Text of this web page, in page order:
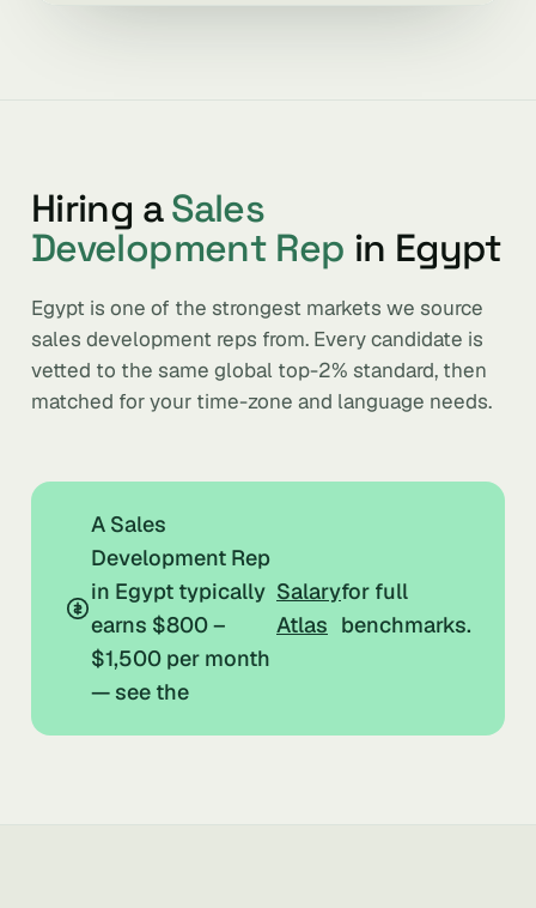
Hiring aSales
Development Rep in Egypt
Egypt is one of the strongest markets we source
sales development reps from. Every candidate is
vetted to the same global top-2% standard, then
matched for your time-zone and language needs.
A Sales
Development Rep
in Egypt typically
earns $800 –
$1,500 per month
— see the
Salary
Atlas
for full
benchmarks.